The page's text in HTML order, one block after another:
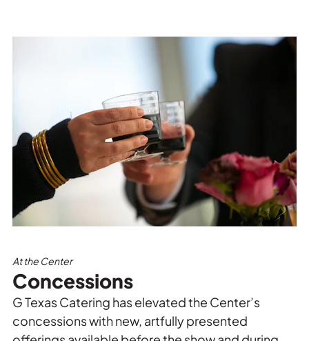
At the Center
Concessions
G Texas Catering has elevated the Center’s
concessions with new, artfully presented